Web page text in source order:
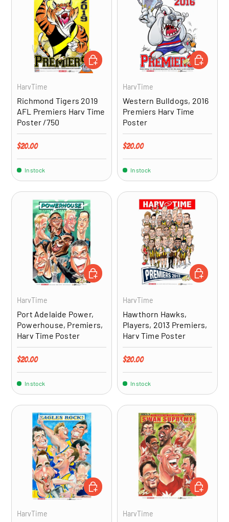
HarvTime
Richmond Tigers 2019
AFL Premiers Harv Time
Poster /750
Regular price
$20.00
In stock
ADD TO CART
HarvTime
Western Bulldogs, 2016
Premiers Harv Time
Poster
Regular price
$20.00
In stock
ADD TO
HarvTime
Port Adelaide Power,
Powerhouse, Premiers,
Harv Time Poster
Regular price
$20.00
In stock
ADD TO CART
HarvTime
Hawthorn Hawks,
Players, 2013 Premiers,
Harv Time Poster
Regular price
$20.00
In stock
ADD TO
HarvTime
ADD TO CART
HarvTime
ADD TO